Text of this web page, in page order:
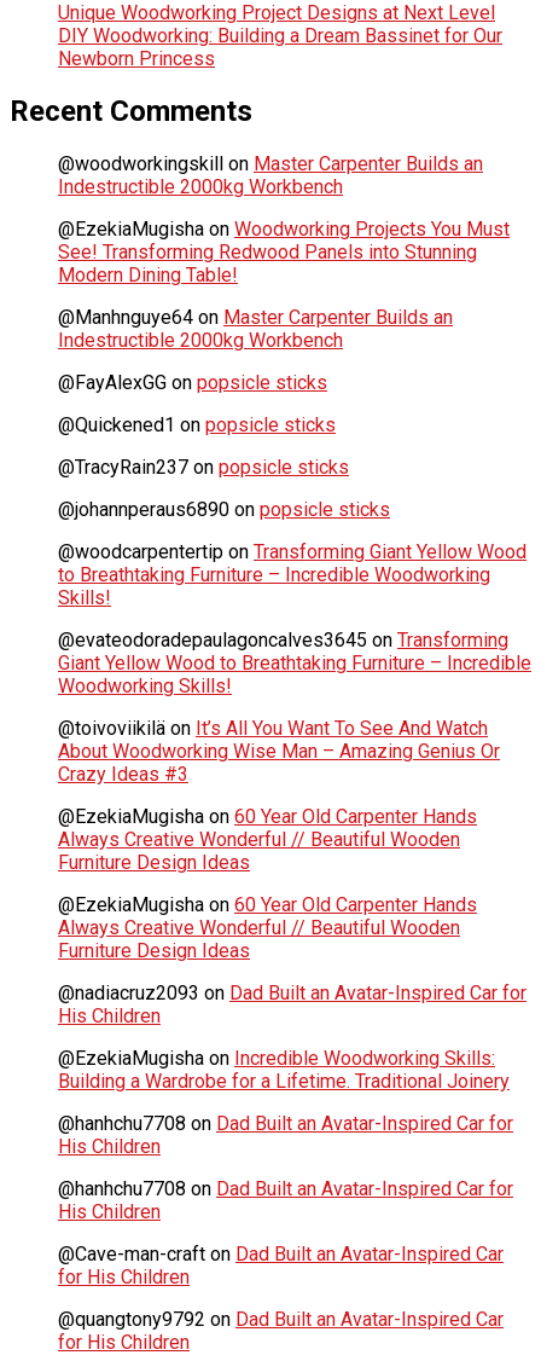
Unique Woodworking Project Designs at Next Level
DIY Woodworking: Building a Dream Bassinet for Our
Newborn Princess
Recent Comments
@woodworkingskill on Master Carpenter Builds an
Indestructible 2000kg Workbench
@EzekiaMugisha on Woodworking Projects You Must
See! Transforming Redwood Panels into Stunning
Modern Dining Table!
@Manhnguye64 on Master Carpenter Builds an
Indestructible 2000kg Workbench
@FayAlexGG on popsicle sticks
@Quickened1 on popsicle sticks
@TracyRain237 on popsicle sticks
@johannperaus6890 on popsicle sticks
@woodcarpentertip on Transforming Giant Yellow Wood
to Breathtaking Furniture – Incredible Woodworking
Skills!
@evateodoradepaulagoncalves3645 on Transforming
Giant Yellow Wood to Breathtaking Furniture – Incredible
Woodworking Skills!
@toivoviikilä on It’s All You Want To See And Watch
About Woodworking Wise Man – Amazing Genius Or
Crazy Ideas #3
@EzekiaMugisha on 60 Year Old Carpenter Hands
Always Creative Wonderful // Beautiful Wooden
Furniture Design Ideas
@EzekiaMugisha on 60 Year Old Carpenter Hands
Always Creative Wonderful // Beautiful Wooden
Furniture Design Ideas
@nadiacruz2093 on Dad Built an Avatar-Inspired Car for
His Children
@EzekiaMugisha on Incredible Woodworking Skills:
Building a Wardrobe for a Lifetime. Traditional Joinery
@hanhchu7708 on Dad Built an Avatar-Inspired Car for
His Children
@hanhchu7708 on Dad Built an Avatar-Inspired Car for
His Children
@Cave-man-craft on Dad Built an Avatar-Inspired Car
for His Children
@quangtony9792 on Dad Built an Avatar-Inspired Car
for His Children